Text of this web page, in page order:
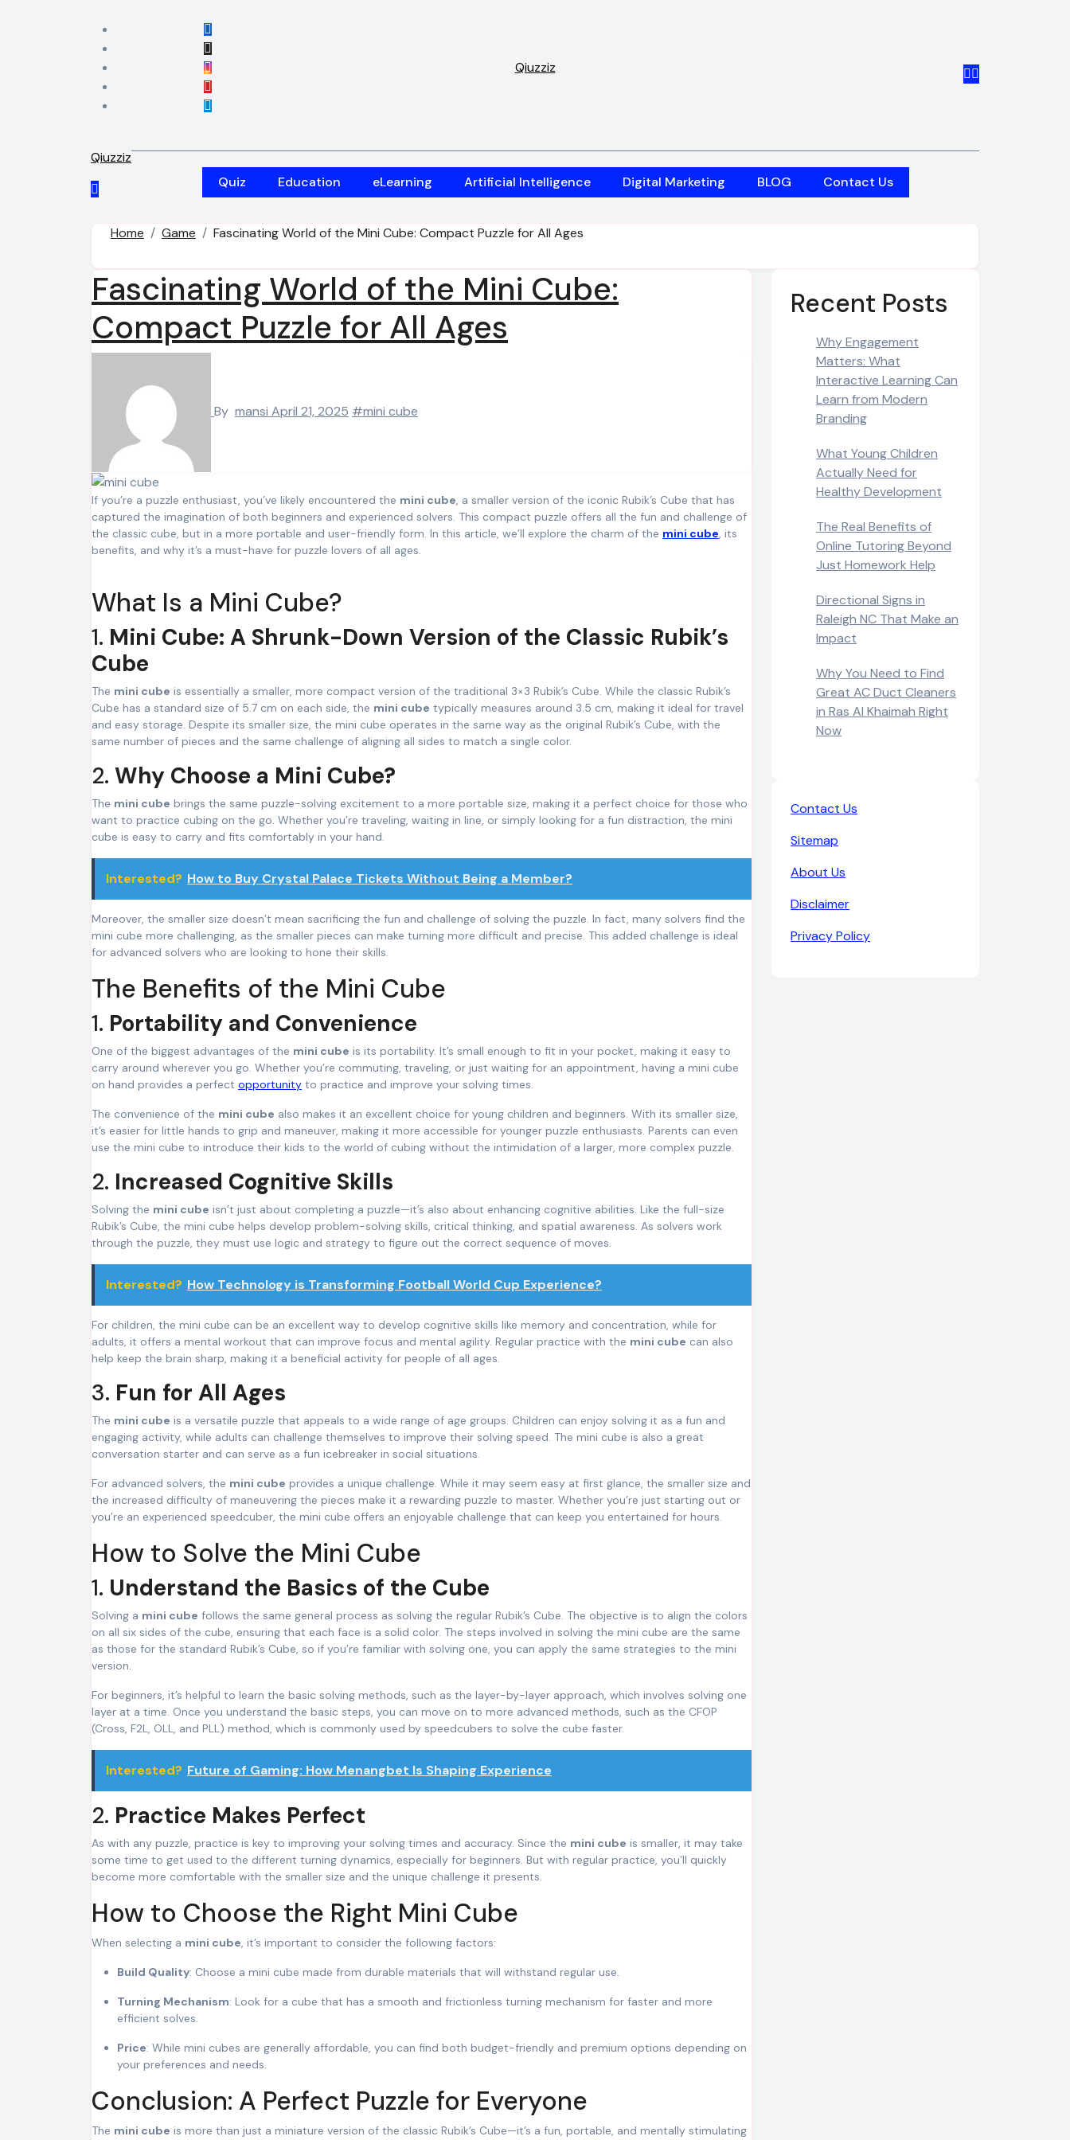
Qiuzziz
Qiuzziz
Quiz
Education eLearning Artificial Intelligence Digital Marketing BLOG Contact Us
Home Game Fascinating World of the Mini Cube: Compact Puzzle for All Ages
Fascinating World of the Mini Cube:
Compact Puzzle for All Ages
By mansi April 21, 2025 #mini cube
If you’re a puzzle enthusiast, you’ve likely encountered the mini cube, a smaller version of the iconic Rubik’s Cube that has
captured the imagination of both beginners and experienced solvers. This compact puzzle offers all the fun and challenge of
the classic cube, but in a more portable and user-friendly form. In this article, we’ll explore the charm of the mini cube, its
benefits, and why it’s a must-have for puzzle lovers of all ages.
What Is a Mini Cube?
1. Mini Cube: A Shrunk-Down Version of the Classic Rubik’s
Cube
The mini cube is essentially a smaller, more compact version of the traditional 3×3 Rubik’s Cube. While the classic Rubik’s
Cube has a standard size of 5.7 cm on each side, the mini cube typically measures around 3.5 cm, making it ideal for travel
and easy storage. Despite its smaller size, the mini cube operates in the same way as the original Rubik’s Cube, with the
same number of pieces and the same challenge of aligning all sides to match a single color.
2. Why Choose a Mini Cube?
The mini cube brings the same puzzle-solving excitement to a more portable size, making it a perfect choice for those who
want to practice cubing on the go. Whether you’re traveling, waiting in line, or simply looking for a fun distraction, the mini
cube is easy to carry and fits comfortably in your hand.
Interested? How to Buy Crystal Palace Tickets Without Being a Member?
Moreover, the smaller size doesn’t mean sacrificing the fun and challenge of solving the puzzle. In fact, many solvers find the
mini cube more challenging, as the smaller pieces can make turning more difficult and precise. This added challenge is ideal
for advanced solvers who are looking to hone their skills.
The Benefits of the Mini Cube
1. Portability and Convenience
One of the biggest advantages of the mini cube is its portability. It’s small enough to fit in your pocket, making it easy to
carry around wherever you go. Whether you’re commuting, traveling, or just waiting for an appointment, having a mini cube
on hand provides a perfect opportunity to practice and improve your solving times.
The convenience of the mini cube also makes it an excellent choice for young children and beginners. With its smaller size,
it’s easier for little hands to grip and maneuver, making it more accessible for younger puzzle enthusiasts. Parents can even
use the mini cube to introduce their kids to the world of cubing without the intimidation of a larger, more complex puzzle.
2. Increased Cognitive Skills
Solving the mini cube isn’t just about completing a puzzle—it’s also about enhancing cognitive abilities. Like the full-size
Rubik’s Cube, the mini cube helps develop problem-solving skills, critical thinking, and spatial awareness. As solvers work
through the puzzle, they must use logic and strategy to figure out the correct sequence of moves.
Interested? How Technology is Transforming Football World Cup Experience?
For children, the mini cube can be an excellent way to develop cognitive skills like memory and concentration, while for
adults, it offers a mental workout that can improve focus and mental agility. Regular practice with the mini cube can also
help keep the brain sharp, making it a beneficial activity for people of all ages.
3. Fun for All Ages
The mini cube is a versatile puzzle that appeals to a wide range of age groups. Children can enjoy solving it as a fun and
engaging activity, while adults can challenge themselves to improve their solving speed. The mini cube is also a great
conversation starter and can serve as a fun icebreaker in social situations.
For advanced solvers, the mini cube provides a unique challenge. While it may seem easy at first glance, the smaller size and
the increased difficulty of maneuvering the pieces make it a rewarding puzzle to master. Whether you’re just starting out or
you’re an experienced speedcuber, the mini cube offers an enjoyable challenge that can keep you entertained for hours.
How to Solve the Mini Cube
1. Understand the Basics of the Cube
Solving a mini cube follows the same general process as solving the regular Rubik’s Cube. The objective is to align the colors
on all six sides of the cube, ensuring that each face is a solid color. The steps involved in solving the mini cube are the same
as those for the standard Rubik’s Cube, so if you’re familiar with solving one, you can apply the same strategies to the mini
version.
For beginners, it’s helpful to learn the basic solving methods, such as the layer-by-layer approach, which involves solving one
layer at a time. Once you understand the basic steps, you can move on to more advanced methods, such as the CFOP
(Cross, F2L, OLL, and PLL) method, which is commonly used by speedcubers to solve the cube faster.
Interested? Future of Gaming: How Menangbet Is Shaping Experience
2. Practice Makes Perfect
As with any puzzle, practice is key to improving your solving times and accuracy. Since the mini cube is smaller, it may take
some time to get used to the different turning dynamics, especially for beginners. But with regular practice, you’ll quickly
become more comfortable with the smaller size and the unique challenge it presents.
How to Choose the Right Mini Cube
When selecting a mini cube, it’s important to consider the following factors:
Build Quality: Choose a mini cube made from durable materials that will withstand regular use.
Turning Mechanism: Look for a cube that has a smooth and frictionless turning mechanism for faster and more
efficient solves.
Price: While mini cubes are generally affordable, you can find both budget-friendly and premium options depending on
your preferences and needs.
Conclusion: A Perfect Puzzle for Everyone
The mini cube is more than just a miniature version of the classic Rubik’s Cube—it’s a fun, portable, and mentally stimulating
Recent Posts
Why Engagement
Matters: What
Interactive Learning Can
Learn from Modern
Branding
What Young Children
Actually Need for
Healthy Development
The Real Benefits of
Online Tutoring Beyond
Just Homework Help
Directional Signs in
Raleigh NC That Make an
Impact
Why You Need to Find
Great AC Duct Cleaners
in Ras Al Khaimah Right
Now
Contact Us
Sitemap
About Us
Disclaimer
Privacy Policy